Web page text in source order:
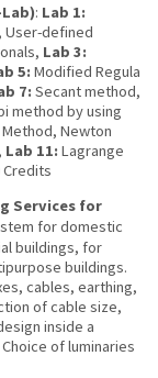
: Lab 1:
User-defined
Lab 3:
5: Modified Regula
7: Secant method,
method by using
Newton
Lab 11: Lagrange
Credits
Services for
for domestic
buildings, for
buildings.
cables, earthing,
of cable size,
inside a
of luminaries